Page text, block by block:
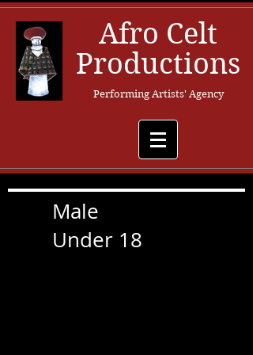
Afro Celt
Productions
Performing Artists' Agency
Male
Under 18